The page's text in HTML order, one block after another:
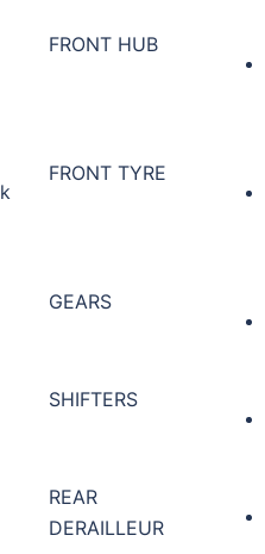
FRONT HUB
FRONT TYRE
GEARS
SHIFTERS
REAR
DERAILLEUR